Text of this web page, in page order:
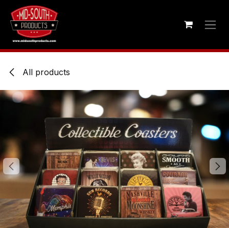
Skip to Content
All products